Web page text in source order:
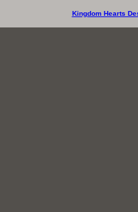
Kingdom Hearts